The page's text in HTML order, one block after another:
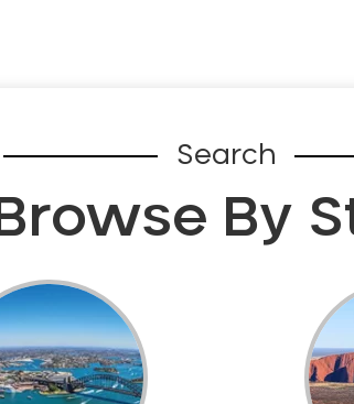
Search
Browse By